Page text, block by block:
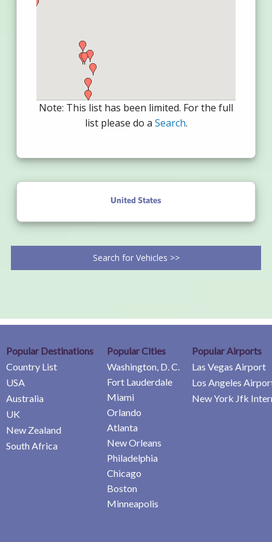
Note: This list has been limited. For the full
list please do a Search.
United States
Search for Vehicles >>
Popular Destinations
Country List
USA
Australia
UK
New Zealand
South Africa
Popular Cities
Washington, D. C.
Fort Lauderdale
Miami
Orlando
Atlanta
New Orleans
Philadelphia
Chicago
Boston
Minneapolis
Popular Airports
Las Vegas Airport
Los Angeles
New York Jfk